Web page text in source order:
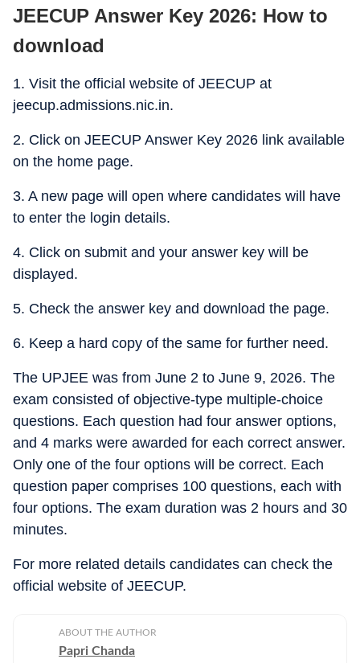
JEECUP Answer Key 2026: How to
download
1. Visit the official website of JEECUP at
jeecup.admissions.nic.in.
2. Click on JEECUP Answer Key 2026 link available
on the home page.
3. A new page will open where candidates will have
to enter the login details.
4. Click on submit and your answer key will be
displayed.
5. Check the answer key and download the page.
6. Keep a hard copy of the same for further need.
The UPJEE was from June 2 to June 9, 2026. The
exam consisted of objective-type multiple-choice
questions. Each question had four answer options,
and 4 marks were awarded for each correct answer.
Only one of the four options will be correct. Each
question paper comprises 100 questions, each with
four options. The exam duration was 2 hours and 30
minutes.
For more related details candidates can check the
official website of JEECUP.
ABOUT THE AUTHOR
Papri Chanda